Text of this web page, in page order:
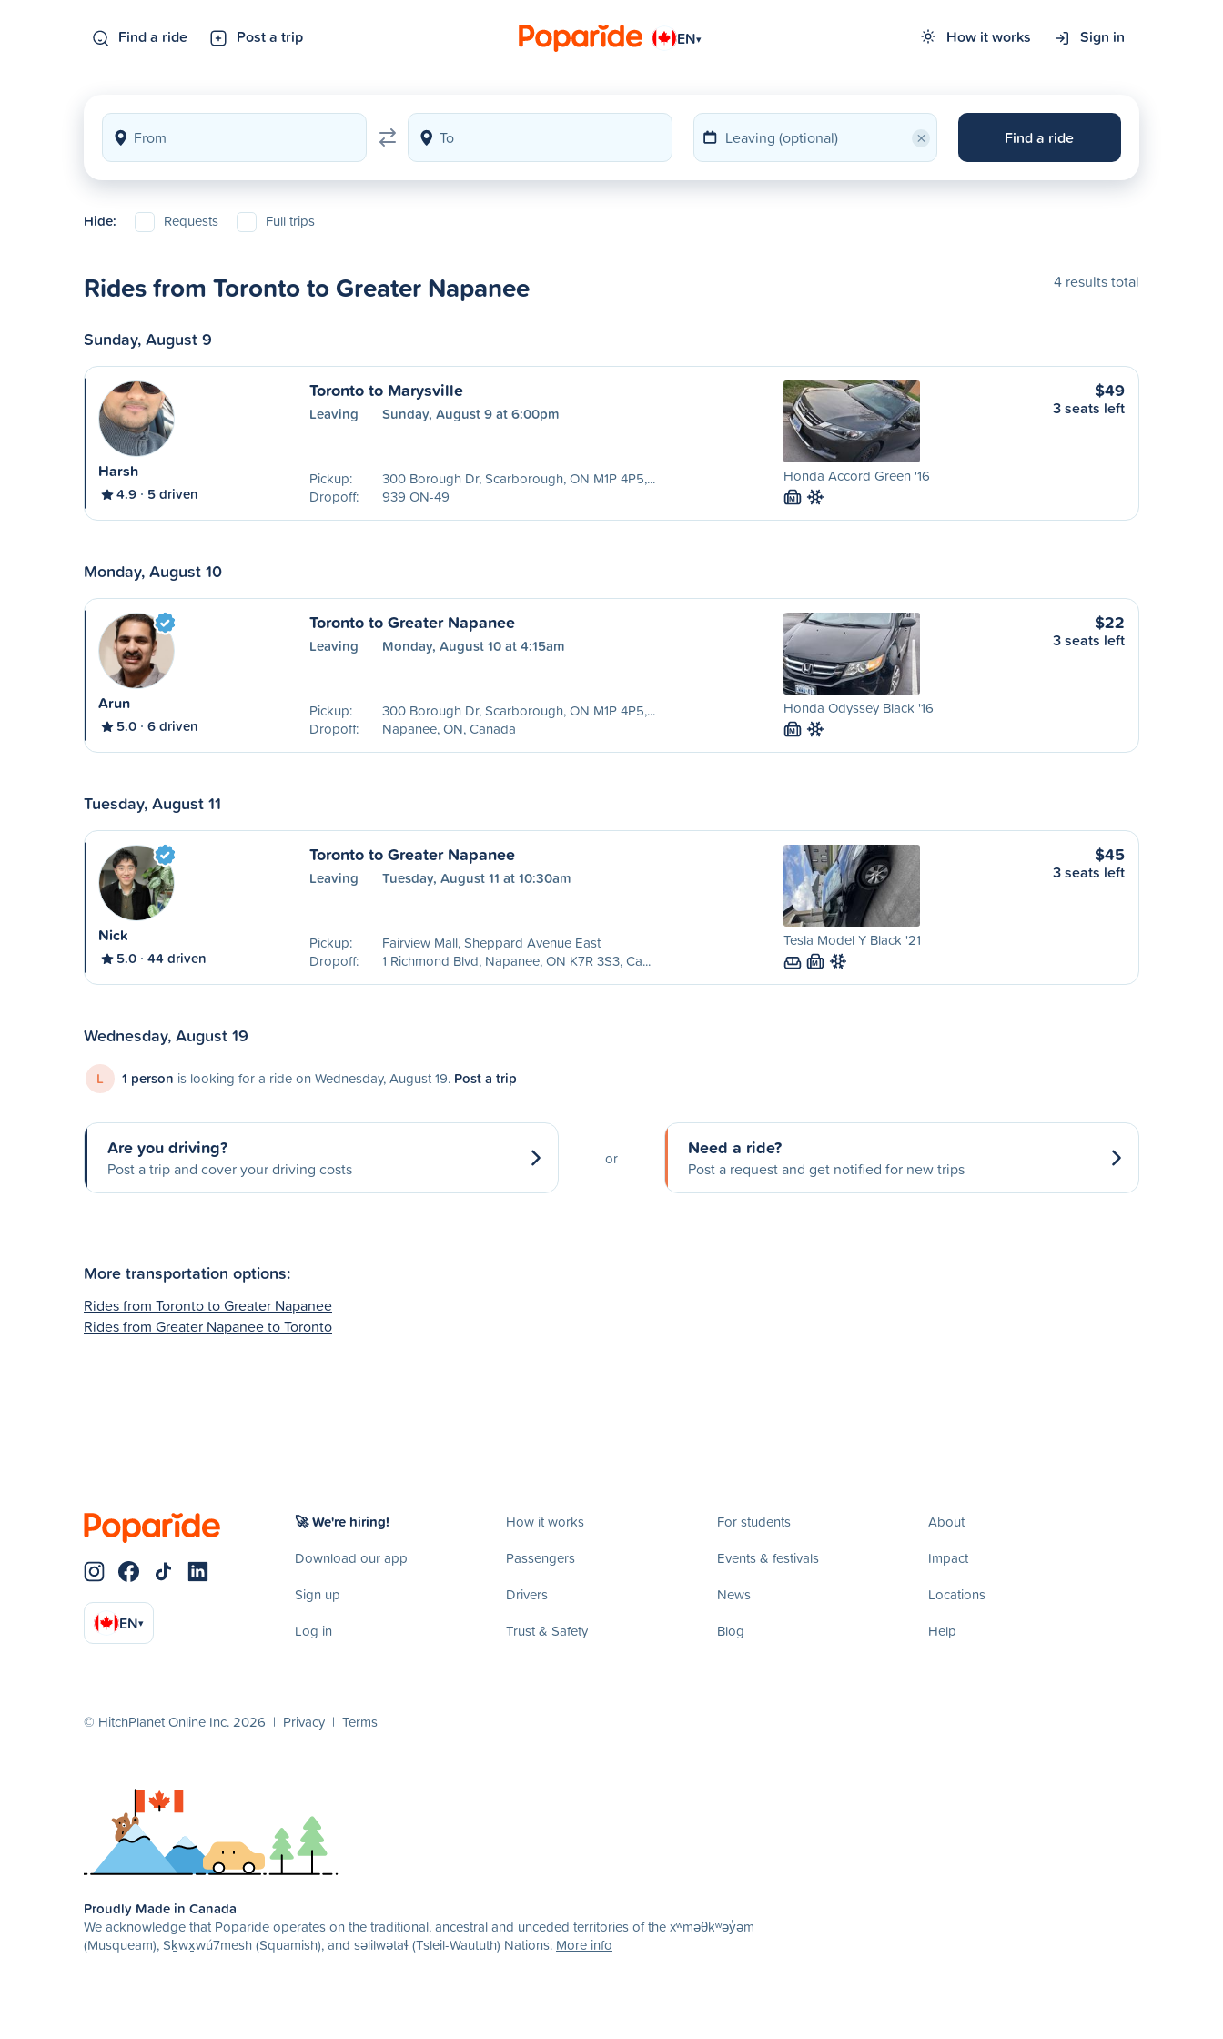
Find a ride Post a trip EN▾ How it works Sign in
× Find a ride
Hide: Requests Full trips
Rides from Toronto to Greater Napanee 4 results total
Sunday, August 9
Harsh
4.9 5 driven
Toronto to Marysville
Leaving Sunday, August 9 at 6:00pm
Pickup:
300 Borough Dr, Scarborough, ON M1P 4P5,...
Dropoff:
939 ON-49
Honda Accord Green '16
M
$49
3 seats left
Monday, August 10
Arun
5.0 6 driven
Toronto to Greater Napanee
Leaving Monday, August 10 at 4:15am
Pickup:
300 Borough Dr, Scarborough, ON M1P 4P5,...
Dropoff:
Napanee, ON, Canada
Honda Odyssey Black '16
M
$22
3 seats left
Tuesday, August 11
Nick
5.0 44 driven
Toronto to Greater Napanee
Leaving Tuesday, August 11 at 10:30am
Pickup:
Fairview Mall, Sheppard Avenue East
Dropoff:
1 Richmond Blvd, Napanee, ON K7R 3S3, Ca...
Tesla Model Y Black '21
M
$45
3 seats left
Wednesday, August 19
L 1 person is looking for a ride on Wednesday, August 19. Post a trip
Are you driving?
Post a trip and cover your driving costs
or Need a ride?
Post a request and get notified for new trips
More transportation options:
Rides from Toronto to Greater Napanee
Rides from Greater Napanee to Toronto
EN▾
🚀 We're hiring!
Download our app
Sign up
Log in
How it works
Passengers
Drivers
Trust & Safety
For students
Events & festivals
News
Blog
About
Impact
Locations
Help
© HitchPlanet Online Inc. 2026 | Privacy | Terms
Proudly Made in Canada
We acknowledge that Poparide operates on the traditional, ancestral and unceded territories of the xʷməθkʷəy̓əm
(Musqueam), Sḵwx̱wú7mesh (Squamish), and səlilwətaɬ (Tsleil-Waututh) Nations. More info